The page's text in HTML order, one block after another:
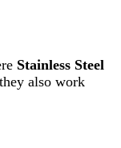
Stainless Steel
also work